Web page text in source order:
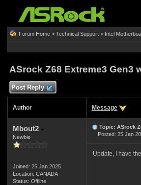
Forum Home> Technical Support> Intel
ASrock Z68 Extreme3 Gen3
Post Reply
Author Message
Mbout2
Newbie
Joined: 25 Jan 2025
Location: CANADA
Status: Offline
Topic: ASrock
Posted: 25 Jan
Update, I have